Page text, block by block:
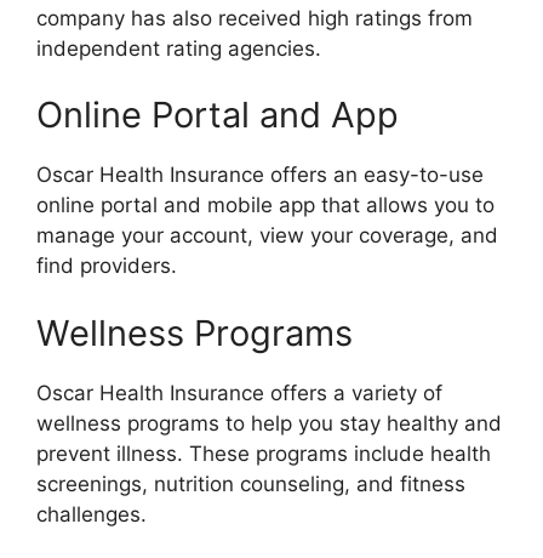
company has also received high ratings from
independent rating agencies.
Online Portal and App
Oscar Health Insurance offers an easy-to-use
online portal and mobile app that allows you to
manage your account, view your coverage, and
find providers.
Wellness Programs
Oscar Health Insurance offers a variety of
wellness programs to help you stay healthy and
prevent illness. These programs include health
screenings, nutrition counseling, and fitness
challenges.